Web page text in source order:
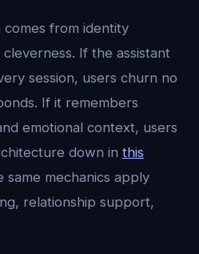
from identity
If the assistant
session, users churn no
If it remembers
emotional context, users
down in this
same mechanics apply
relationship support,